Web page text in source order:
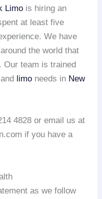
Limo is hiring an
at least five
We have
the world that
Our team is trained
and limo needs in New
4828 or email us at
if you have a
as we follow